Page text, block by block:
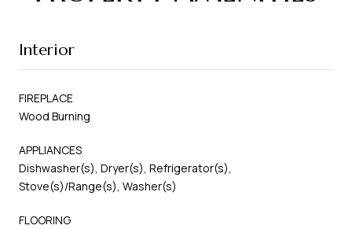
Interior
FIREPLACE
Wood Burning
APPLIANCES
Dishwasher(s), Dryer(s), Refrigerator(s),
Stove(s)/Range(s), Washer(s)
FLOORING